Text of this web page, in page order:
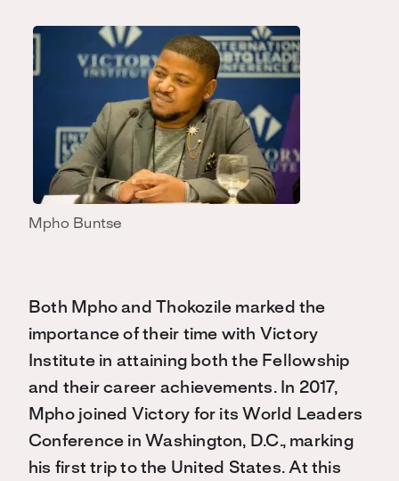
Mpho Buntse
Both Mpho and Thokozile marked the
importance of their time with Victory
Institute in attaining both the Fellowship
and their career achievements. In 2017,
Mpho joined Victory for its World Leaders
Conference in Washington, D.C., marking
his first trip to the United States. At this